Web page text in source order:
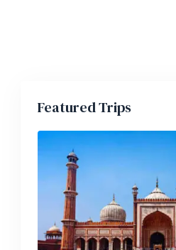
Featured Trips